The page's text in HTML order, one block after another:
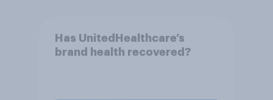
Has UnitedHealthcare’s
brand health recovered?